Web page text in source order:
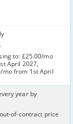
to: £25.00/mo
April 2027,
mo from 1st April
year by
of-contract price